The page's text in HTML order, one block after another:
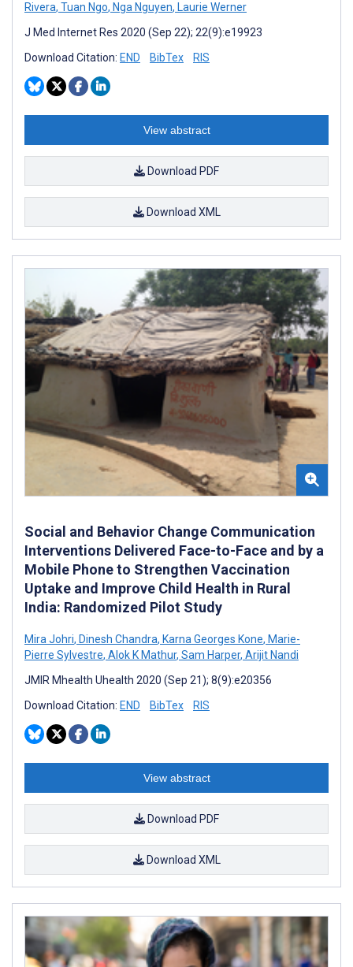
Rivera, Tuan Ngo, Nga Nguyen, Laurie Werner
J Med Internet Res 2020 (Sep 22); 22(9):e19923
Download Citation: END BibTex RIS
View abstract
Download PDF
Download XML
Social and Behavior Change Communication
Interventions Delivered Face-to-Face and by a
Mobile Phone to Strengthen Vaccination
Uptake and Improve Child Health in Rural
India: Randomized Pilot Study
Mira Johri, Dinesh Chandra, Karna Georges Kone, Marie-
Pierre Sylvestre, Alok K Mathur, Sam Harper, Arijit Nandi
JMIR Mhealth Uhealth 2020 (Sep 21); 8(9):e20356
Download Citation: END BibTex RIS
View abstract
Download PDF
Download XML